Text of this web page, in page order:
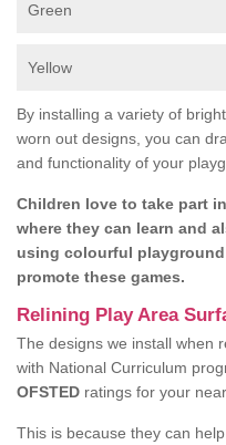
Green
Yellow
By installing a variety of
worn out designs, you can
and functionality of your
Children love to take part
where they can learn and
using colourful
promote these games.
Relining Play Area
The designs we install when
with National Curriculum
OFSTED ratings for your
This is because they can